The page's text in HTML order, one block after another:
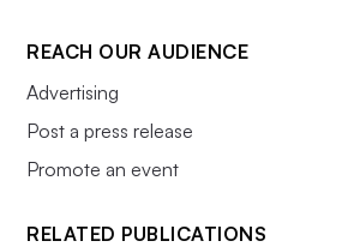
REACH OUR AUDIENCE
Advertising
Post a press release
Promote an event
RELATED PUBLICATIONS